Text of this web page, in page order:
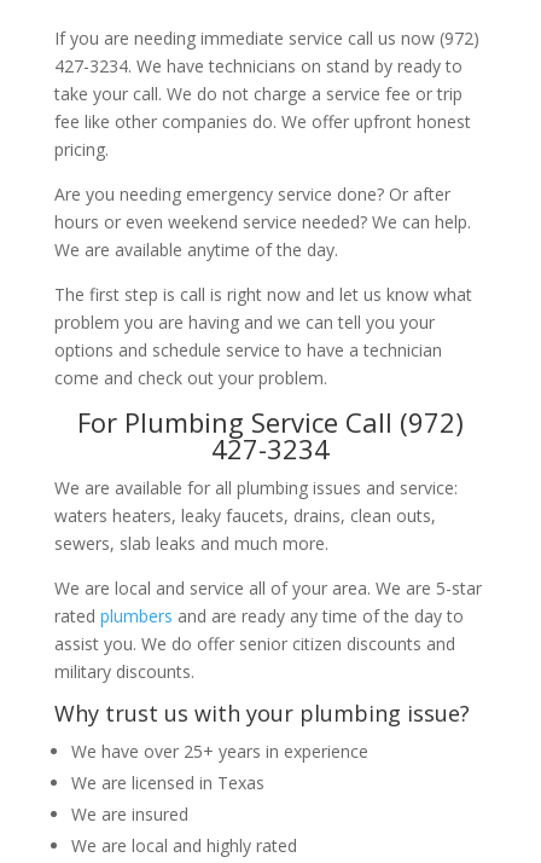
If you are needing immediate service call us now (972)
427-3234. We have technicians on stand by ready to
take your call. We do not charge a service fee or trip
fee like other companies do. We offer upfront honest
pricing.
Are you needing emergency service done? Or after
hours or even weekend service needed? We can help.
We are available anytime of the day.
The first step is call is right now and let us know what
problem you are having and we can tell you your
options and schedule service to have a technician
come and check out your problem.
For Plumbing Service Call (972)
427-3234
We are available for all plumbing issues and service:
waters heaters, leaky faucets, drains, clean outs,
sewers, slab leaks and much more.
We are local and service all of your area. We are 5-star
rated plumbers and are ready any time of the day to
assist you. We do offer senior citizen discounts and
military discounts.
Why trust us with your plumbing issue?
We have over 25+ years in experience
We are licensed in Texas
We are insured
We are local and highly rated